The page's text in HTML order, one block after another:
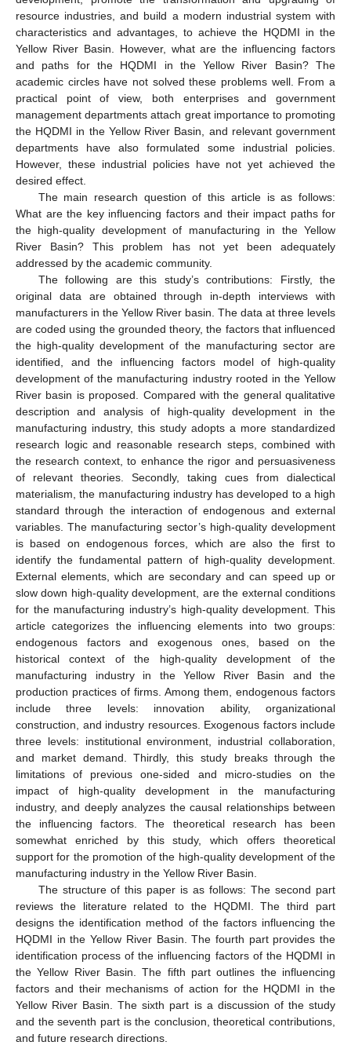
resource industries, and build a modern industrial system with
characteristics and advantages, to achieve the HQDMI in the
Yellow River Basin. However, what are the influencing factors
and paths for the HQDMI in the Yellow River Basin? The
academic circles have not solved these problems well. From a
practical point of view, both enterprises and government
management departments attach great importance to promoting
the HQDMI in the Yellow River Basin, and relevant government
departments have also formulated some industrial policies.
However, these industrial policies have not yet achieved the
desired effect.
The main research question of this article is as follows:
What are the key influencing factors and their impact paths for
the high-quality development of manufacturing in the Yellow
River Basin? This problem has not yet been adequately
addressed by the academic community.
The following are this study’s contributions: Firstly, the
original data are obtained through in-depth interviews with
manufacturers in the Yellow River basin. The data at three levels
are coded using the grounded theory, the factors that influenced
the high-quality development of the manufacturing sector are
identified, and the influencing factors model of high-quality
development of the manufacturing industry rooted in the Yellow
River basin is proposed. Compared with the general qualitative
description and analysis of high-quality development in the
manufacturing industry, this study adopts a more standardized
research logic and reasonable research steps, combined with
the research context, to enhance the rigor and persuasiveness
of relevant theories. Secondly, taking cues from dialectical
materialism, the manufacturing industry has developed to a high
standard through the interaction of endogenous and external
variables. The manufacturing sector’s high-quality development
is based on endogenous forces, which are also the first to
identify the fundamental pattern of high-quality development.
External elements, which are secondary and can speed up or
slow down high-quality development, are the external conditions
for the manufacturing industry’s high-quality development. This
article categorizes the influencing elements into two groups:
endogenous factors and exogenous ones, based on the
historical context of the high-quality development of the
manufacturing industry in the Yellow River Basin and the
production practices of firms. Among them, endogenous factors
include three levels: innovation ability, organizational
construction, and industry resources. Exogenous factors include
three levels: institutional environment, industrial collaboration,
and market demand. Thirdly, this study breaks through the
limitations of previous one-sided and micro-studies on the
impact of high-quality development in the manufacturing
industry, and deeply analyzes the causal relationships between
the influencing factors. The theoretical research has been
somewhat enriched by this study, which offers theoretical
support for the promotion of the high-quality development of the
manufacturing industry in the Yellow River Basin.
The structure of this paper is as follows: The second part
reviews the literature related to the HQDMI. The third part
designs the identification method of the factors influencing the
HQDMI in the Yellow River Basin. The fourth part provides the
identification process of the influencing factors of the HQDMI in
the Yellow River Basin. The fifth part outlines the influencing
factors and their mechanisms of action for the HQDMI in the
Yellow River Basin. The sixth part is a discussion of the study
and the seventh part is the conclusion, theoretical contributions,
and future research directions.